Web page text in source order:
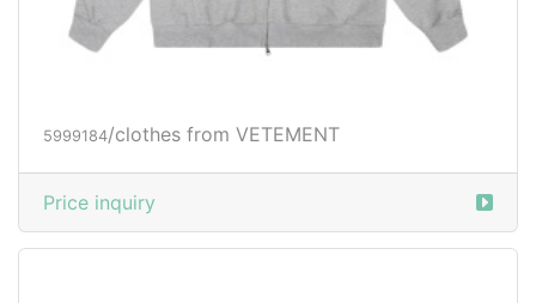
5999184/clothes from VETEMENT
Price inquiry